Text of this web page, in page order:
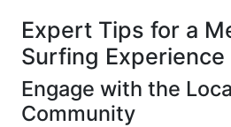
Expert Tips for a
Surfing Experience
Engage with the
Community